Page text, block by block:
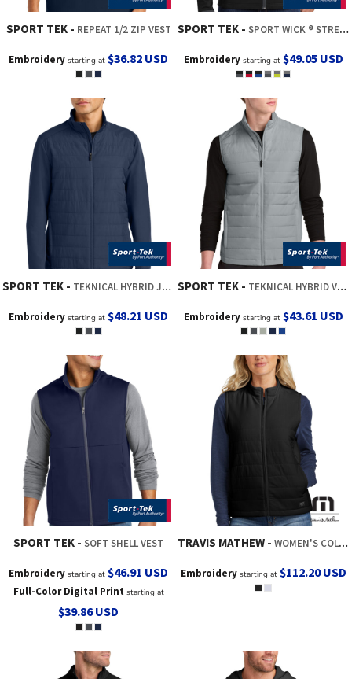
SPORT TEK REPEAT 1/2 ZIP VEST
Embroidery starting at$36.82 USD
SPORT TEK SPORT WICK ® STRETCH CONTRAST FULL ZIP JACKET
Embroiderystarting at $49.05 USD
SPORT TEK TEKNICAL HYBRID JACKET
Embroidery starting at$48.21 USD
SPORT TEK TEKNICAL HYBRID VEST
Embroiderystarting at $43.61 USD
SPORT TEK SOFT SHELL VEST
Embroidery starting at$46.91 USD
Full-Color Digital Printstarting at
$39.86USD
TRAVIS MATHEW WOMEN'S COLD BAY VEST
Embroiderystarting at $112.20USD